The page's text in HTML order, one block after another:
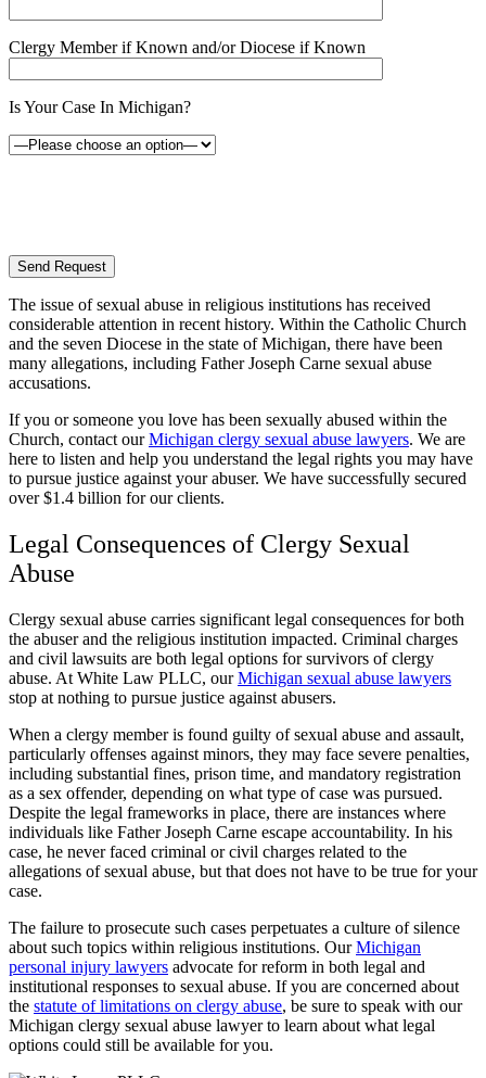
Clergy Member if Known and/or Diocese if Known
Is Your Case In Michigan?
The issue of sexual abuse in religious institutions has received
considerable attention in recent history. Within the Catholic Church
and the seven Diocese in the state of Michigan, there have been
many allegations, including Father Joseph Carne sexual abuse
accusations.
If you or someone you love has been sexually abused within the
Church, contact ourMichigan clergy sexual abuse lawyers. We are
here to listen and help you understand the legal rights you may have
to pursue justice against your abuser. We have successfully secured
over $1.4 billion for our clients.
Legal Consequences of Clergy Sexual
Abuse
Clergy sexual abuse carries significant legal consequences for both
the abuser and the religious institution impacted. Criminal charges
and civil lawsuits are both legal options for survivors of clergy
abuse. At White Law PLLC, ourMichigan sexual abuse lawyers
stop at nothing to pursue justice against abusers.
When a clergy member is found guilty of sexual abuse and assault,
particularly offenses against minors, they may face severe penalties,
including substantial fines, prison time, and mandatory registration
as a sex offender, depending on what type of case was pursued.
Despite the legal frameworks in place, there are instances where
individuals like Father Joseph Carne escape accountability. In his
case, he never faced criminal or civil charges related to the
allegations of sexual abuse, but that does not have to be true for your
case.
The failure to prosecute such cases perpetuates a culture of silence
about such topics within religious institutions. OurMichigan
personal injury lawyers advocate for reform in both legal and
institutional responses to sexual abuse. If you are concerned about
the statute of limitations on clergy abuse, be sure to speak with our
Michigan clergy sexual abuse lawyer to learn about what legal
options could still be available for you.